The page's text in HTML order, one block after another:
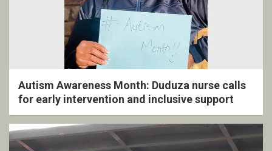
Autism Awareness Month: Duduza nurse calls
for early intervention and inclusive support